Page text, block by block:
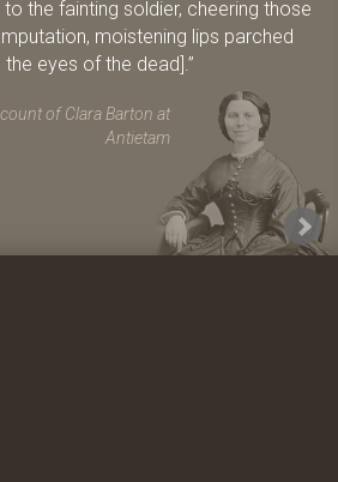
the fainting soldier, cheering those
moistening lips parched
eyes of the dead].
of Clara Barton at
Antietam